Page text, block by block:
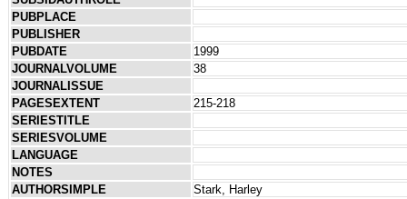
PUBPLACE
PUBLISHER
PUBDATE
1999
JOURNALVOLUME
38
JOURNALISSUE
PAGESEXTENT
215-218
SERIESTITLE
SERIESVOLUME
LANGUAGE
NOTES
AUTHORSIMPLE
Stark, Harley